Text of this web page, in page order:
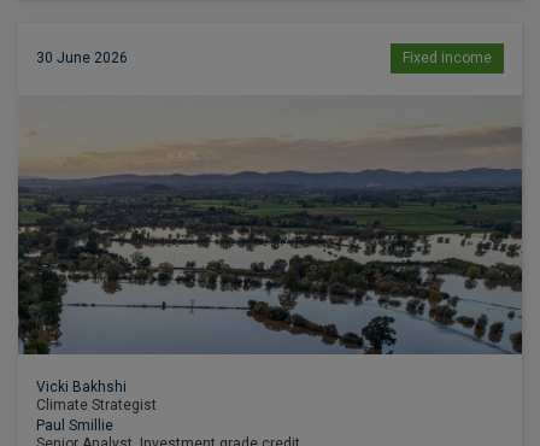
30 June 2026 Fixed income
Vicki Bakhshi
Climate Strategist
Paul Smillie